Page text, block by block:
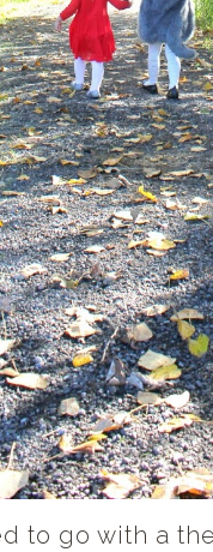
to go with a